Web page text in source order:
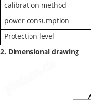
calibration method
power consumption
Protection level
2. Dimensional drawing